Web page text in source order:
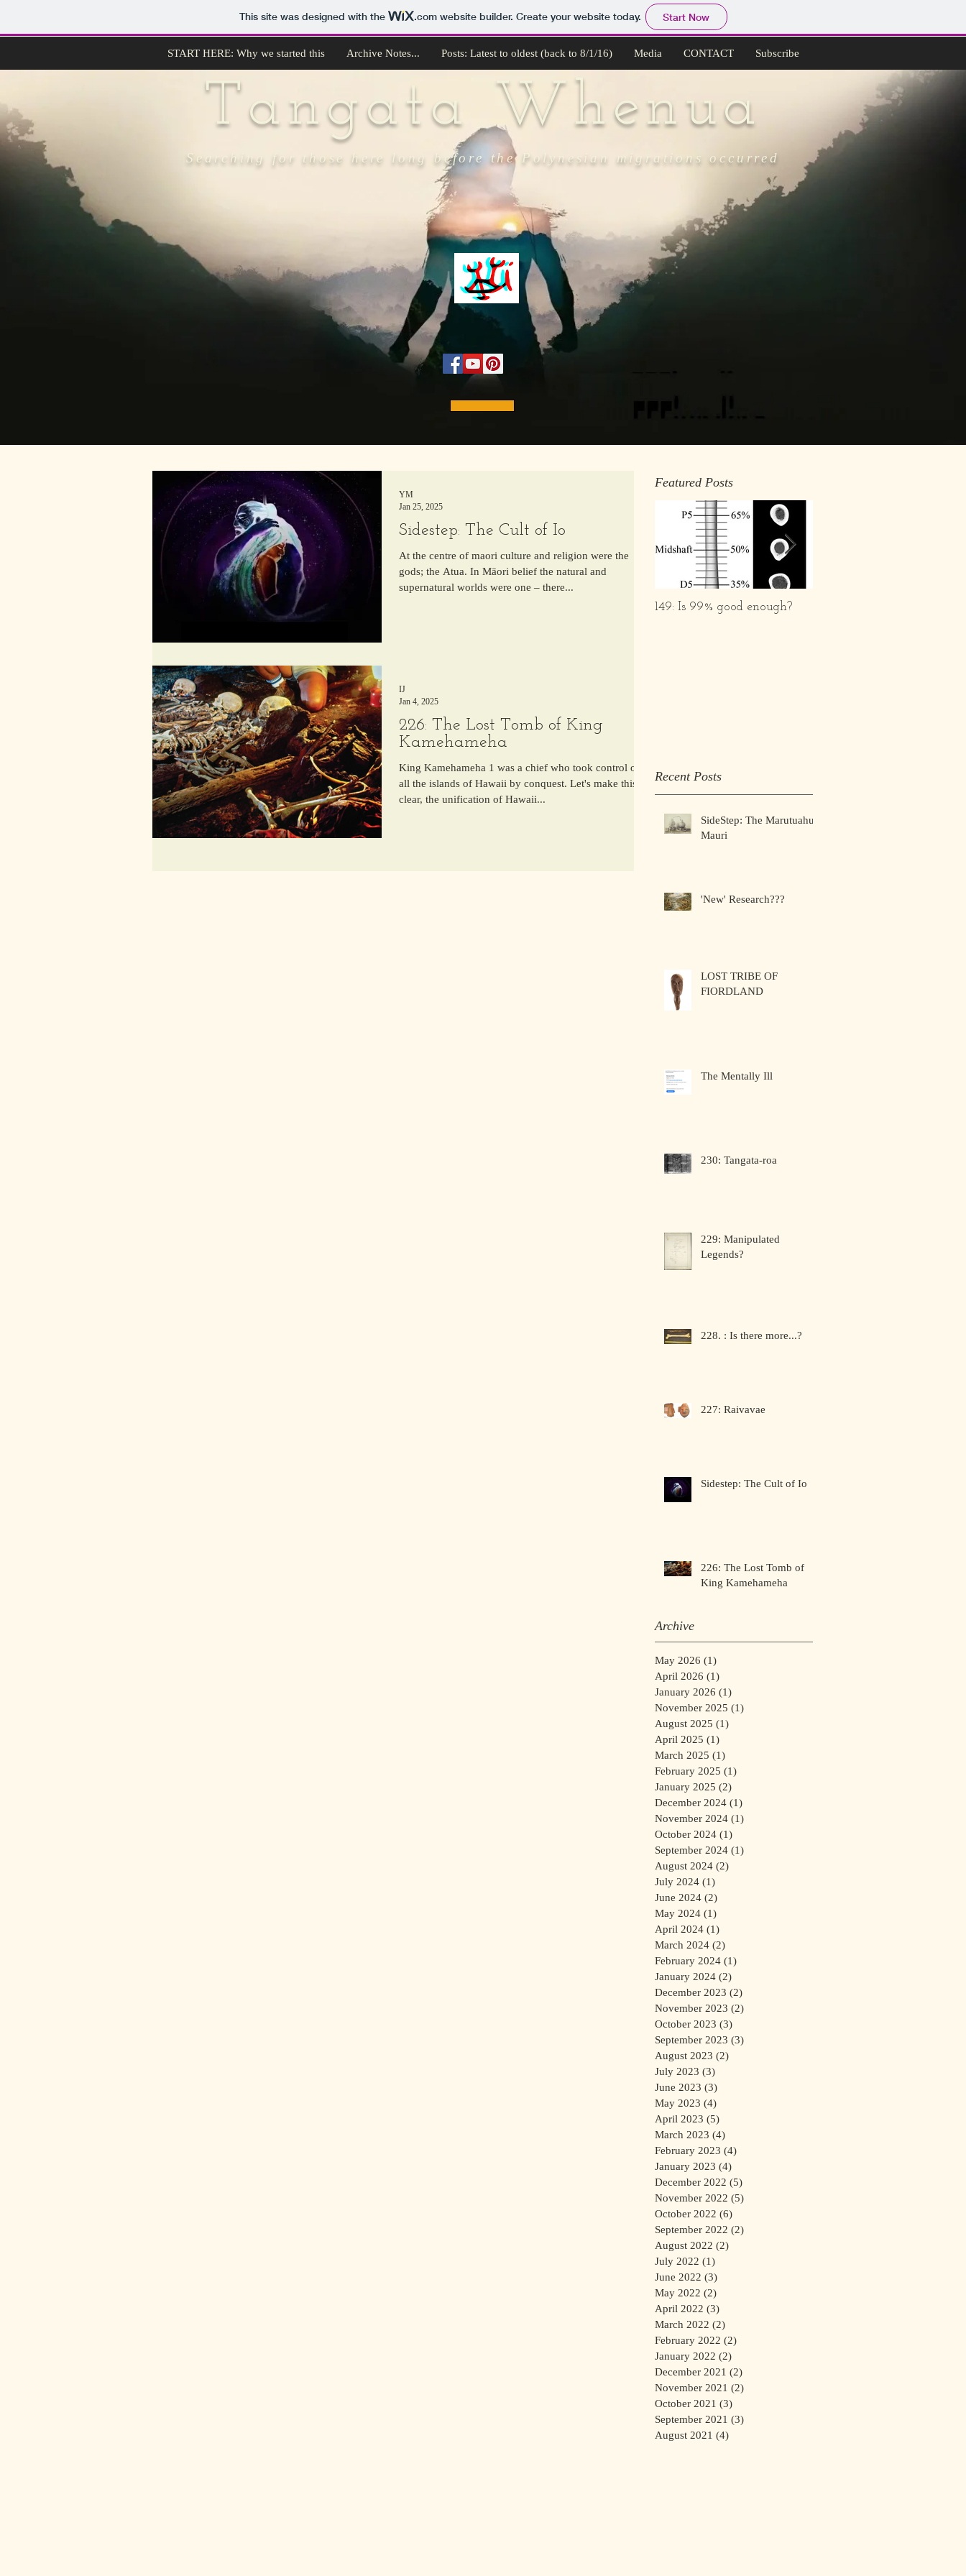
This site was designed with the .comwebsite builder. Create your website today. Start Now
START HERE: Why we started this Archive Notes... Posts: Latest to oldest (back to 8/1/16) Media CONTACT Subscribe
Tangata Whenua
Searching for those here long before the Polynesian migrations occurred
Sidestep: The Cult of Io
At the centre of maori culture and religion were the
gods; the Atua. In Māori belief the natural and
supernatural worlds were one – there...
YM
Jan 25, 2025
226: The Lost Tomb of King
Kamehameha
King Kamehameha 1 was a chief who took control of
all the islands of Hawaii by conquest. Let's make this
clear, the unification of Hawaii...
IJ
Jan 4, 2025
Featured Posts
149: Is 99% good enough?
Recent Posts
SideStep: The Marutuahu
Mauri
'New' Research???
LOST TRIBE OF
FIORDLAND
The Mentally Ill
230: Tangata-roa
229: Manipulated
Legends?
228. : Is there more...?
227: Raivavae
Sidestep: The Cult of Io
226: The Lost Tomb of
King Kamehameha
Archive
May 2026 (1)
April 2026 (1)
January 2026 (1)
November 2025 (1)
August 2025 (1)
April 2025 (1)
March 2025 (1)
February 2025 (1)
January 2025 (2)
December 2024 (1)
November 2024 (1)
October 2024 (1)
September 2024 (1)
August 2024 (2)
July 2024 (1)
June 2024 (2)
May 2024 (1)
April 2024 (1)
March 2024 (2)
February 2024 (1)
January 2024 (2)
December 2023 (2)
November 2023 (2)
October 2023 (3)
September 2023 (3)
August 2023 (2)
July 2023 (3)
June 2023 (3)
May 2023 (4)
April 2023 (5)
March 2023 (4)
February 2023 (4)
January 2023 (4)
December 2022 (5)
November 2022 (5)
October 2022 (6)
September 2022 (2)
August 2022 (2)
July 2022 (1)
June 2022 (3)
May 2022 (2)
April 2022 (3)
March 2022 (2)
February 2022 (2)
January 2022 (2)
December 2021 (2)
November 2021 (2)
October 2021 (3)
September 2021 (3)
August 2021 (4)